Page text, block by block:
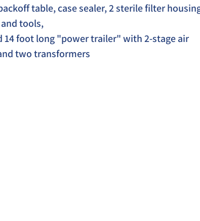
table, case sealer, 2 sterile filter
tools,
14 foot long "power trailer" with 2-stage air
two transformers